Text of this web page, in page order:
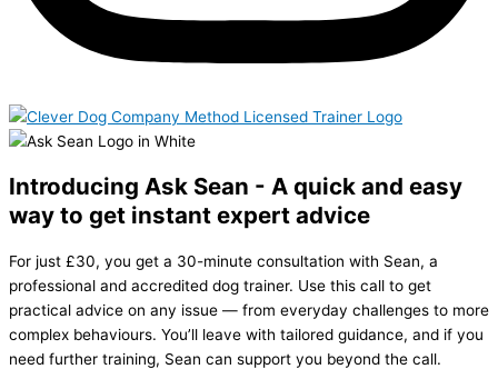
Introducing Ask Sean - A quick and easy
way to get instant expert advice
For just £30, you get a 30-minute consultation with Sean, a
professional and accredited dog trainer. Use this call to get
practical advice on any issue — from everyday challenges to more
complex behaviours. You’ll leave with tailored guidance, and if you
need further training, Sean can support you beyond the call.